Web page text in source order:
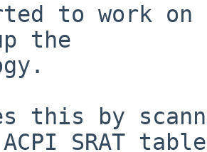
to work on
the
this by
SRAT